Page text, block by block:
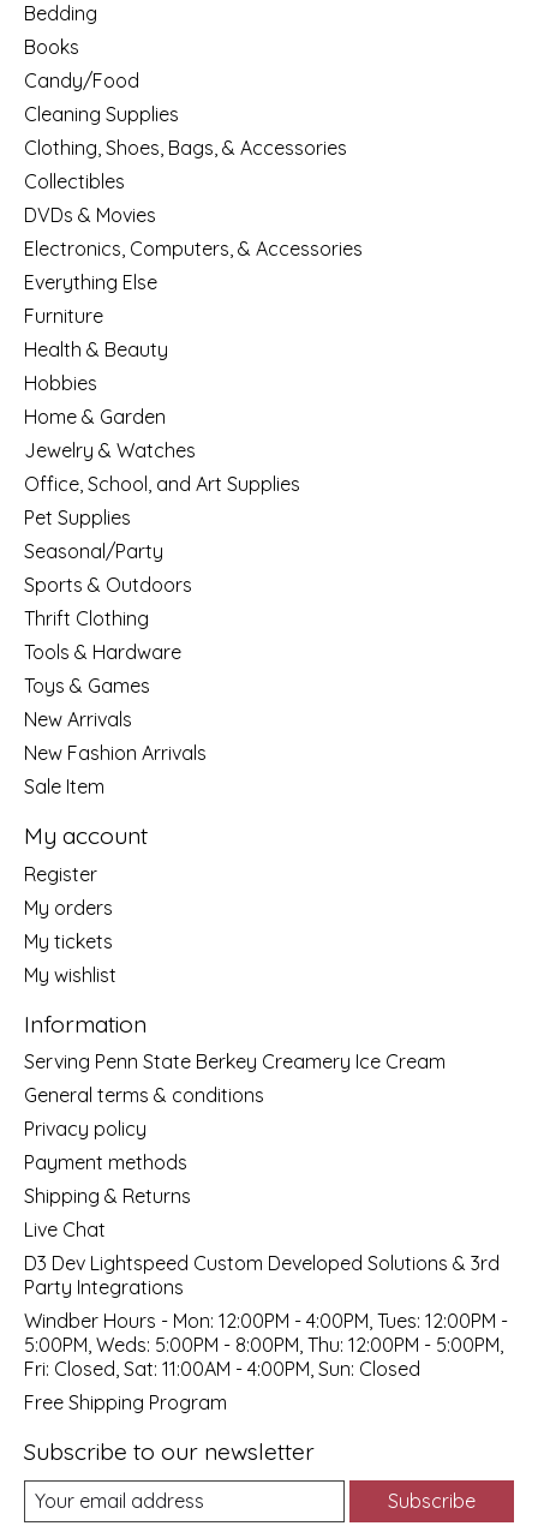
Bedding
Books
Candy/Food
Cleaning Supplies
Clothing, Shoes, Bags, & Accessories
Collectibles
DVDs & Movies
Electronics, Computers, & Accessories
Everything Else
Furniture
Health & Beauty
Hobbies
Home & Garden
Jewelry & Watches
Office, School, and Art Supplies
Pet Supplies
Seasonal/Party
Sports & Outdoors
Thrift Clothing
Tools & Hardware
Toys & Games
New Arrivals
New Fashion Arrivals
Sale Item
My account
Register
My orders
My tickets
My wishlist
Information
Serving Penn State Berkey Creamery Ice Cream
General terms & conditions
Privacy policy
Payment methods
Shipping & Returns
Live Chat
D3 Dev Lightspeed Custom Developed Solutions & 3rd
Party Integrations
Windber Hours - Mon: 12:00PM - 4:00PM, Tues: 12:00PM -
5:00PM, Weds: 5:00PM - 8:00PM, Thu: 12:00PM - 5:00PM,
Fri: Closed, Sat: 11:00AM - 4:00PM, Sun: Closed
Free Shipping Program
Subscribe to our newsletter
Subscribe